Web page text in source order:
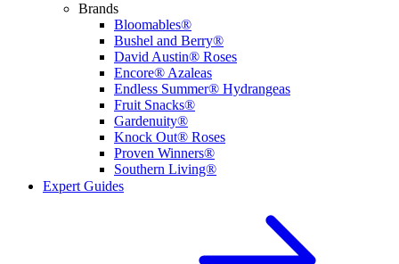
Brands
Bloomables®
Bushel and Berry®
David Austin® Roses
Encore® Azaleas
Endless Summer® Hydrangeas
Fruit Snacks®
Gardenuity®
Knock Out® Roses
Proven Winners®
Southern Living®
Expert Guides